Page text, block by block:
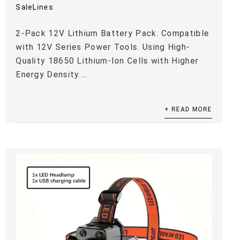
SaleLines
2-Pack 12V Lithium Battery Pack. Compatible
with 12V Series Power Tools. Using High-
Quality 18650 Lithium-Ion Cells with Higher
Energy Density....
+ READ MORE